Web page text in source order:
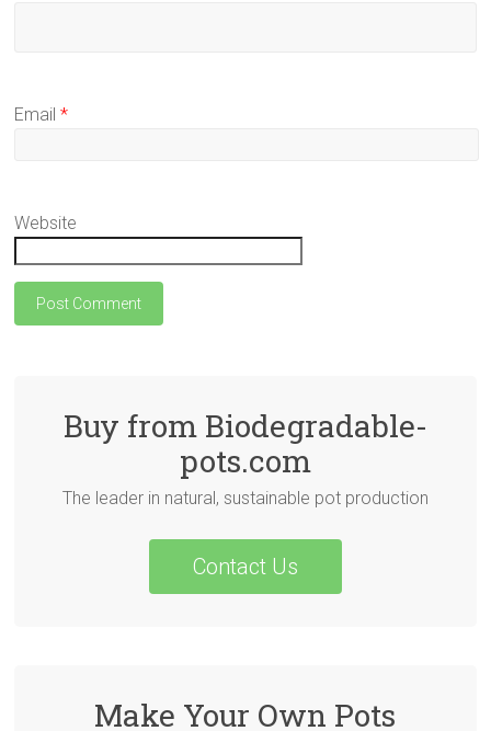
Email*
Website
Buy from Biodegradable-
pots.com
The leader in natural, sustainable pot production
Contact Us
Make Your Own Pots